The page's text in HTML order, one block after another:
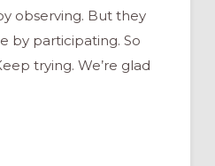
observing. But they
by participating. So
trying. We’re glad